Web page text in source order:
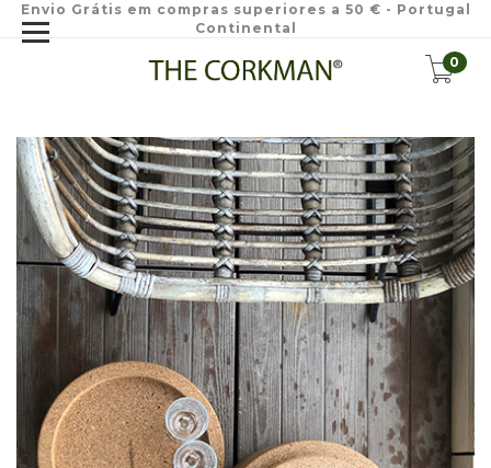
Envio Grátis em compras superiores a 50 € - Portugal
Continental
0